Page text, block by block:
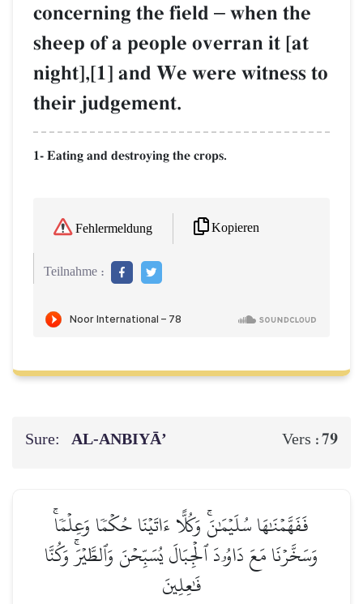
concerning the field – when the
sheep of a people overran it [at
night],[1] and We were witness to
their judgement.
1- Eating and destroying the crops.
Fehlermeldung Kopieren
Teilnahme :
Sure: AL‑ANBIYĀ’ Vers :79
فَفَهَّمۡنَٰهَا سُلَيۡمَٰنَۚ وَكُلًّا ءَاتَيۡنَا حُكۡمٗا وَعِلۡمٗاۚ
وَسَخَّرۡنَا مَعَ دَاوُۥدَ ٱلۡجِبَالَ يُسَبِّحۡنَ وَٱلطَّيۡرَۚ وَكُنَّا
فَٰعِلِينَ